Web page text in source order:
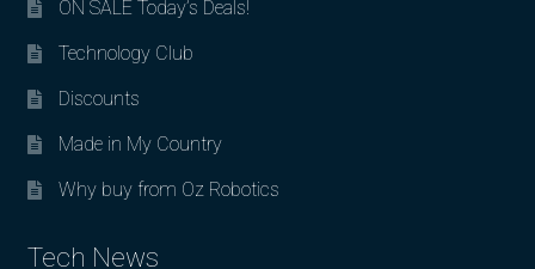
ON SALE Today’s Deals!
Technology Club
Discounts
Made in My Country
Why buy from Oz Robotics
Tech News